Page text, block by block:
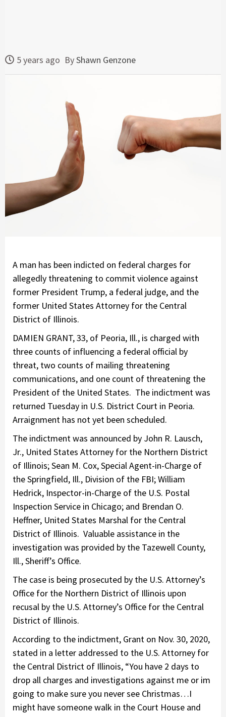
5 years ago ByShawn Genzone
A man has been indicted on federal charges for
allegedly threatening to commit violence against
former President Trump, a federal judge, and the
former United States Attorney for the Central
District of Illinois.
DAMIEN GRANT, 33, of Peoria, Ill., is charged with
three counts of influencing a federal official by
threat, two counts of mailing threatening
communications, and one count of threatening the
President of the United States. The indictment was
returned Tuesday in U.S. District Court in Peoria.
Arraignment has not yet been scheduled.
The indictment was announced by John R. Lausch,
Jr., United States Attorney for the Northern District
of Illinois; Sean M. Cox, Special Agent-in-Charge of
the Springfield, Ill., Division of the FBI; William
Hedrick, Inspector-in-Charge of the U.S. Postal
Inspection Service in Chicago; and Brendan O.
Heffner, United States Marshal for the Central
District of Illinois. Valuable assistance in the
investigation was provided by the Tazewell County,
Ill., Sheriff’s Office.
The case is being prosecuted by the U.S. Attorney’s
Office for the Northern District of Illinois upon
recusal by the U.S. Attorney’s Office for the Central
District of Illinois.
According to the indictment, Grant on Nov. 30, 2020,
stated in a letter addressed to the U.S. Attorney for
the Central District of Illinois, “You have 2 days to
drop all charges and investigations against me or im
going to make sure you never see Christmas…I
might have someone walk in the Court House and